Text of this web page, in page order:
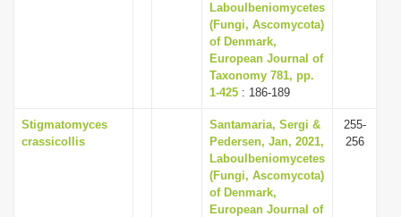
Laboulbeniomycetes
(Fungi, Ascomycota)
of Denmark,
European Journal of
Taxonomy 781, pp.
1-425 : 186-189
Stigmatomyces
crassicollis
Santamaria, Sergi &
Pedersen, Jan, 2021,
Laboulbeniomycetes
(Fungi, Ascomycota)
of Denmark,
European Journal of
255-
256